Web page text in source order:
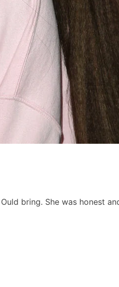
bring. She was honest